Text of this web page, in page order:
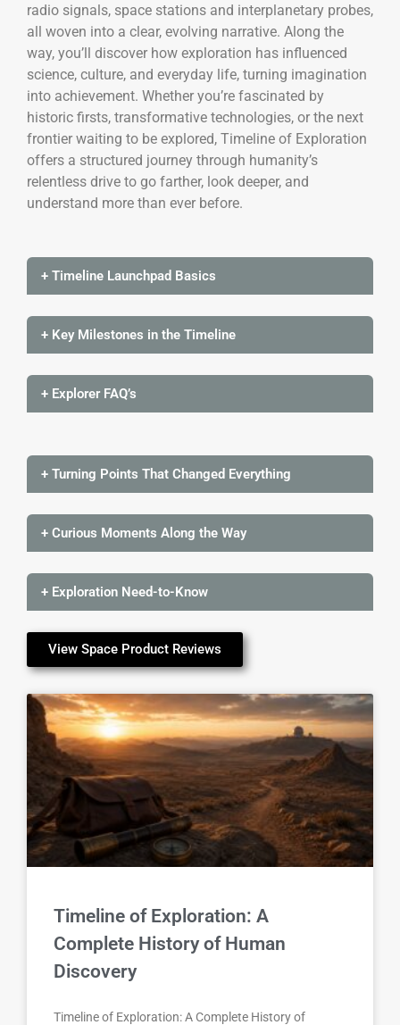
radio signals, space stations and interplanetary probes,
all woven into a clear, evolving narrative. Along the
way, you’ll discover how exploration has influenced
science, culture, and everyday life, turning imagination
into achievement. Whether you’re fascinated by
historic firsts, transformative technologies, or the next
frontier waiting to be explored, Timeline of Exploration
offers a structured journey through humanity’s
relentless drive to go farther, look deeper, and
understand more than ever before.
+ Timeline Launchpad Basics
+ Key Milestones in the Timeline
+ Explorer FAQ’s
+ Turning Points That Changed Everything
+ Curious Moments Along the Way
+ Exploration Need-to-Know
View Space Product Reviews
Timeline of Exploration: A
Complete History of Human
Discovery
Timeline of Exploration: A Complete History of